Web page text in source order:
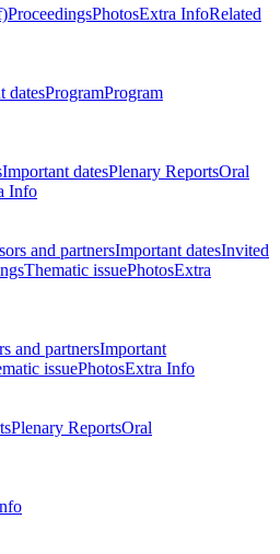
ProceedingsPhotosExtra InfoRelated
datesProgramProgram
Important datesPlenary ReportsOral
Info
and partnersImportant datesInvited
Thematic issuePhotosExtra
and partnersImportant
issuePhotosExtra Info
Plenary ReportsOral